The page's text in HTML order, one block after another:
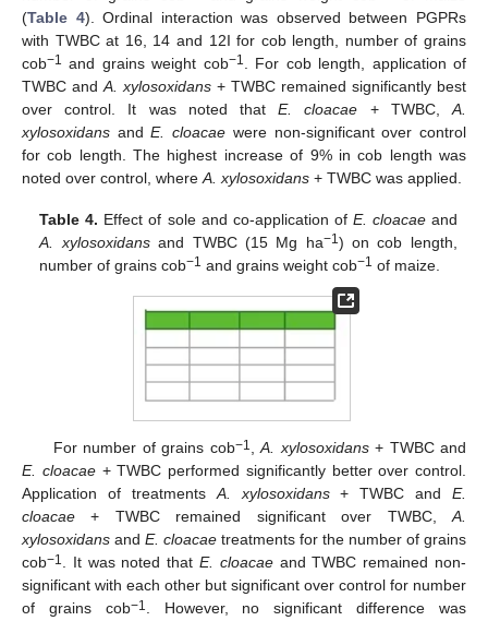
(Table 4). Ordinal interaction was observed between PGPRs
with TWBC at 16, 14 and 12I for cob length, number of grains
cob−1 and grains weight cob−1
. For cob length, application of
TWBC and A. xylosoxidans + TWBC remained significantly best
over control. It was noted thatE. cloacae + TWBC,A.
xylosoxidans andE. cloacae were non-significant over control
for cob length. The highest increase of 9% in cob length was
noted over control, where A. xylosoxidans + TWBC was applied.
Table 4. Effect of sole and co-application of E. cloacaeand
A. xylosoxidansand TWBC (15 Mg ha−1 ) on cob length,
number of grains cob−1 and grains weight cob−1 of maize.
For number of grains cob−1 ,A. xylosoxidans+ TWBC and
E. cloacae+ TWBC performed significantly better over control.
Application of treatmentsA. xylosoxidans+ TWBC and E.
cloacae + TWBC remained significant over TWBC,A.
xylosoxidans and E. cloacae treatments for the number of grains
cob−1 . It was noted that E. cloacaeand TWBC remained non-
significant with each other but significant over control for number
of grains cob−1 . However, no significant difference was